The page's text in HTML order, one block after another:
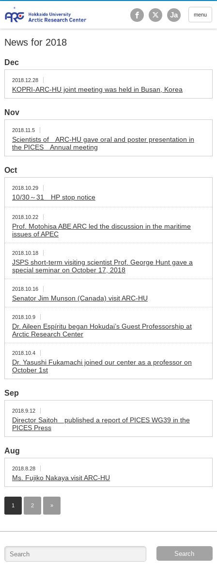
Hokkaido University
Ja menu
News for 2018
Dec
2018.12.28
KOPRI-ARC-HU joint meeting was held in Busan, Korea
Nov
2018.11.5
Scientists of ARC-HU gave oral and poster presentation in
the PICES Annual meeting
Oct
2018.10.29
10/30～31 HP stop notice
2018.10.22
Prof. Motohisa ABE ARC led the discussion in the maritime
issues of APEC
2018.10.18
JSPS short-term visiting scientist Prof. George Hunt gave a
special seminar on October 17, 2018
2018.10.16
Senator Jim Munson (Canada) visit ARC-HU
2018.10.9
Dr. Aileen Espíritu began Hokudai’s Guest Professorship at
Arctic Research Center
2018.10.4
Dr. Yasushi Fukamachi joined our center as a professor on
October 1st
Sep
2018.9.12
Director Saitoh published a report of PICES WG39 in the
PICES Press
Aug
2018.8.28
Ms. Fujiko Nakaya visit ARC-HU
1 2 »